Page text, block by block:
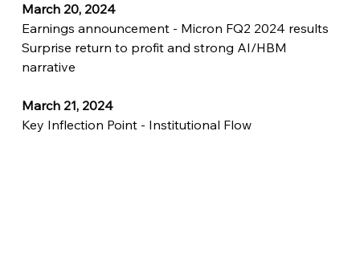
March 20, 2024
Earnings announcement - Micron FQ2 2024 results
Surprise return to profit and strong AI/HBM
narrative
March 21, 2024
Key Inflection Point - Institutional Flow